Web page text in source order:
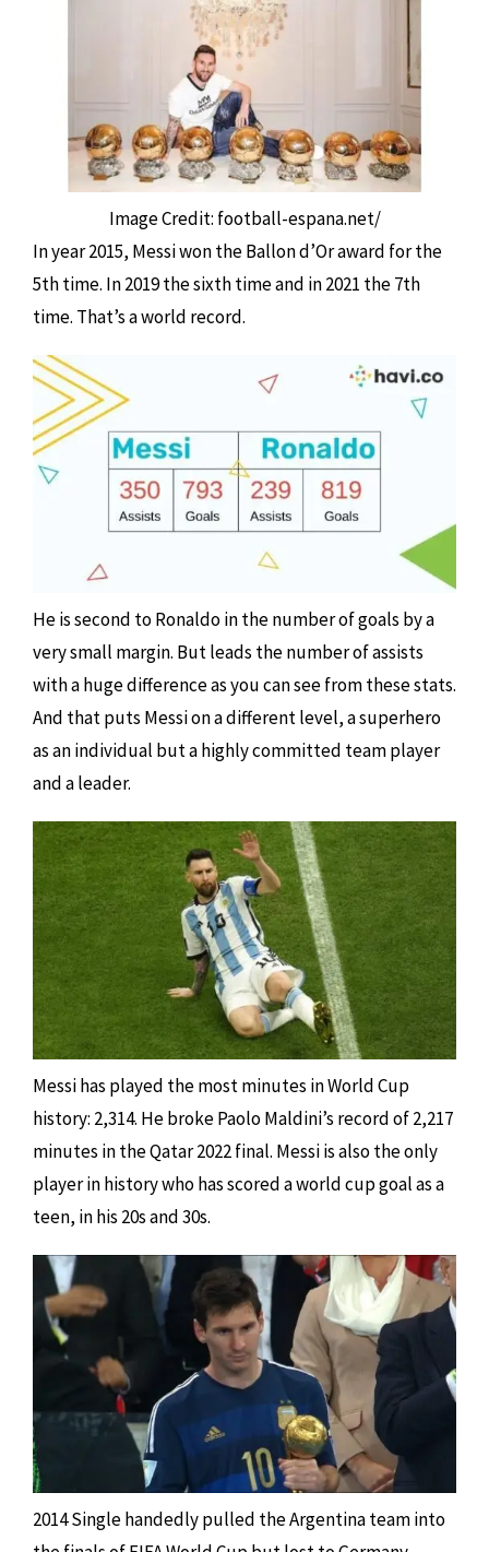
Image Credit: football-espana.net/
In year 2015, Messi won the Ballon d’Or award for the
5th time. In 2019 the sixth time and in 2021 the 7th
time. That’s a world record.
He is second to Ronaldo in the number of goals by a
very small margin. But leads the number of assists
with a huge difference as you can see from these stats.
And that puts Messi on a different level, a superhero
as an individual but a highly committed team player
and a leader.
Messi has played the most minutes in World Cup
history: 2,314. He broke Paolo Maldini’s record of 2,217
minutes in the Qatar 2022 final. Messi is also the only
player in history who has scored a world cup goal as a
teen, in his 20s and 30s.
2014 Single handedly pulled the Argentina team into